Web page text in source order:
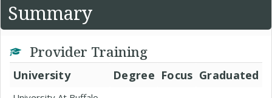
Summary
Provider Training
University Degree Focus Graduated